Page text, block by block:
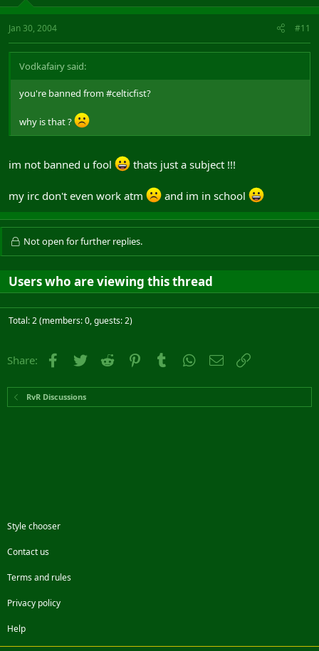
Jan 30, 2004 #11
Vodkafairy said:
you're banned from #celticfist?
why is that ?
im not banned u fool thats just a subject !!!
my irc don't even work atm and im in school
Not open for further replies.
Users who are viewing this thread
Total: 2 (members: 0, guests: 2)
Share: Facebook
Twitter Reddit PinterestTumblr WhatsApp
Email
RvR Discussions
Style chooser
Contact us
Terms and rules
Privacy policy
Help